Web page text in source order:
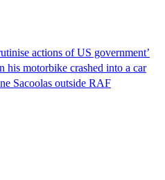
actions of US government’
his motorbike crashed into a car
Sacoolas outside RAF